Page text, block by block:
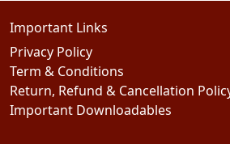
Important Links
Privacy Policy
Term & Conditions
Return, Refund & Cancellation
Important Downloadables